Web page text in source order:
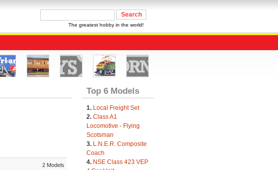
The greatest hobby in the world!
2 Models
Top 6 Models
1. Local Freight Set
2. Class A1
Locomotive - Flying
Scotsman
3. L.N.E.R. Composite
Coach
4. NSE Class 423 VEP